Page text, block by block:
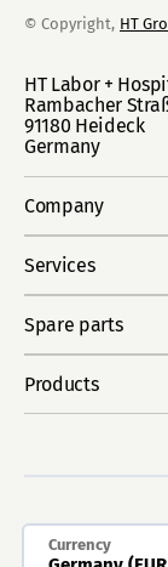
© Copyright, HT
HT Labor +
Rambacher
91180 Heideck
Germany
Company
Services
Spare parts
Products
Currency